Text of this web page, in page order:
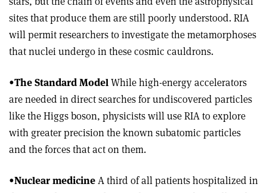
sites that produce them are still poorly understood. RIA
will permit researchers to investigate the metamorphoses
that nuclei undergo in these cosmic cauldrons.
•The Standard ModelWhile high-energy accelerators
are needed in direct searches for undiscovered particles
like the Higgs boson, physicists will use RIA to explore
with greater precision the known subatomic particles
and the forces that act on them.
•Nuclear medicineA third of all patients hospitalized in